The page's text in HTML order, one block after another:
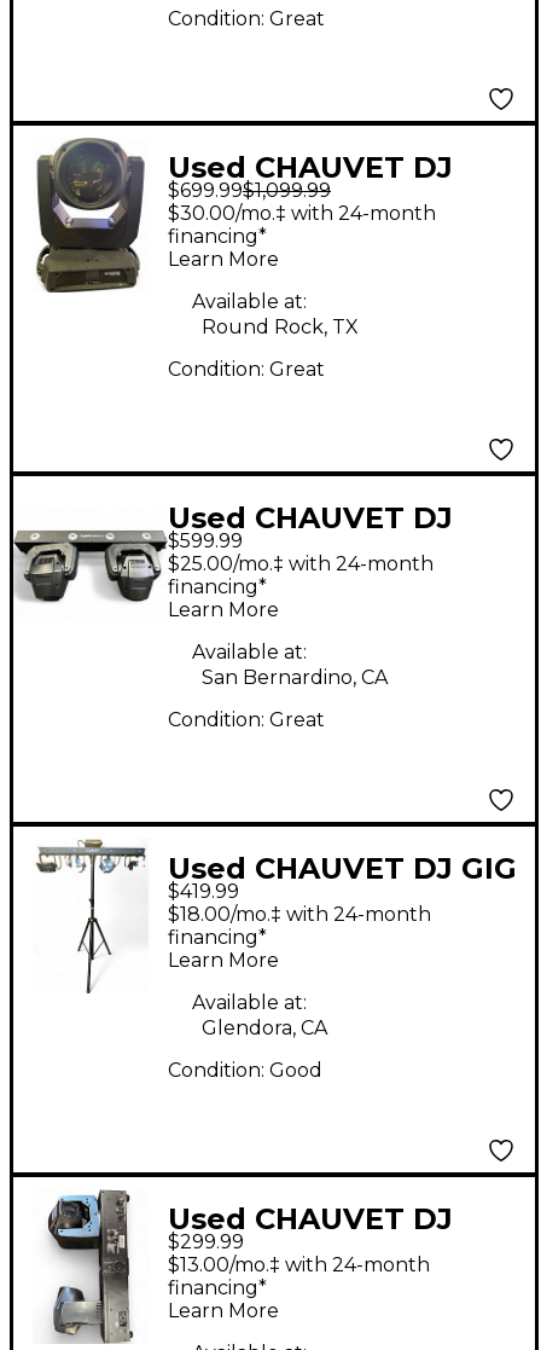
Condition: Great
Used CHAUVET DJ
intimidator beam 360x
Lighting Effect
$699.99$1,099.99
$30.00/mo.‡ with 24-month
financing*
Learn More
Available at:
Round Rock, TX
Condition: Great
Used CHAUVET DJ
Gigbar Bridge ILS
Lighting Effect
$599.99
$25.00/mo.‡ with 24-month
financing*
Learn More
Available at:
San Bernardino, CA
Condition: Great
Used CHAUVET DJ GIG
BAR 2 Lighting Effect
$419.99
$18.00/mo.‡ with 24-month
financing*
Learn More
Available at:
Glendora, CA
Condition: Good
Used CHAUVET DJ
Intimidator Spot Duo
155 Lighting Effect
$299.99
$13.00/mo.‡ with 24-month
financing*
Learn More